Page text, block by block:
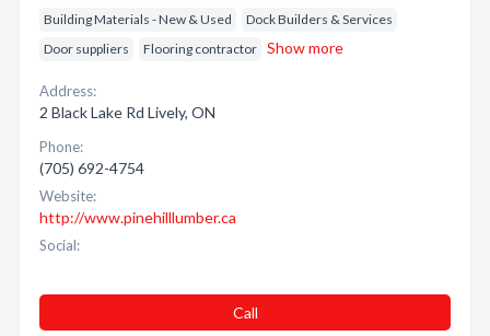
Building Materials - New & Used
Dock Builders & Services
Door suppliers
Flooring contractor Show more
Address:
2 Black Lake Rd Lively, ON
Phone:
(705) 692-4754
Website:
http://www.pinehilllumber.ca
Social:
Call